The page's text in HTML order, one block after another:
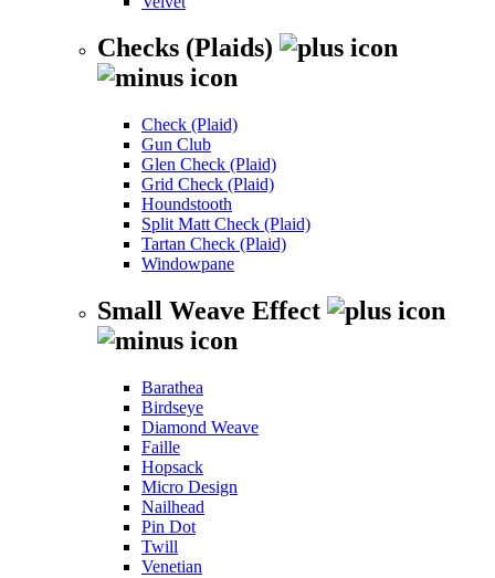
Checks (Plaids)
Check (Plaid)
Gun Club
Glen Check (Plaid)
Grid Check (Plaid)
Houndstooth
Split Matt Check (Plaid)
Tartan Check (Plaid)
Windowpane
Small Weave Effect
Barathea
Birdseye
Diamond Weave
Faille
Hopsack
Micro Design
Nailhead
Pin Dot
Twill
Venetian